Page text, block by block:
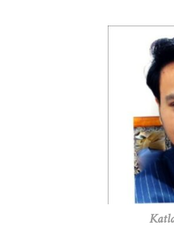
Katla